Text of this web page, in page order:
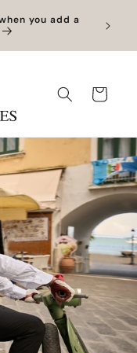
Elegance on
Cart